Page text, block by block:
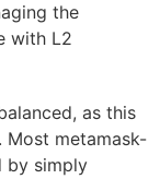
the
with L2
as this
metamask-
by simply